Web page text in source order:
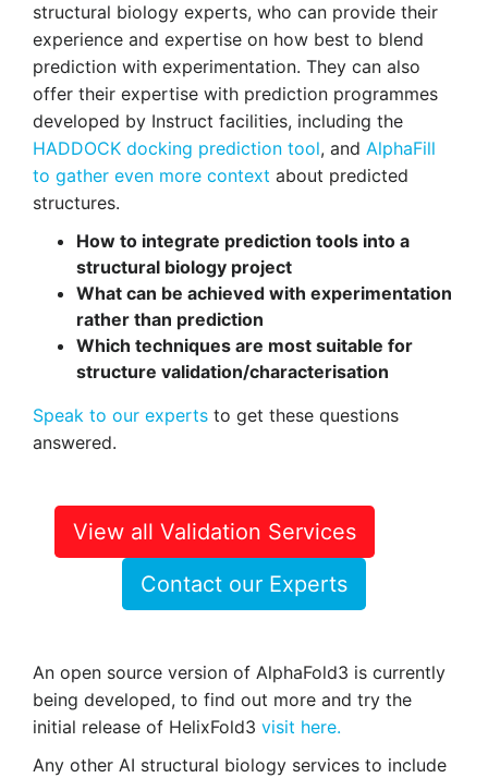
structural biology experts, who can provide their
experience and expertise on how best to blend
prediction with experimentation. They can also
offer their expertise with prediction programmes
developed by Instruct facilities, including the
HADDOCK docking prediction tool, and AlphaFill
to gather even more context about predicted
structures.
How to integrate prediction tools into a
structural biology project
What can be achieved with experimentation
rather than prediction
Which techniques are most suitable for
structure validation/characterisation
Speak to our experts to get these questions
answered.
View all Validation Services
Contact our Experts
An open source version of AlphaFold3 is currently
being developed, to find out more and try the
initial release of HelixFold3 visit here.
Any other AI structural biology services to include